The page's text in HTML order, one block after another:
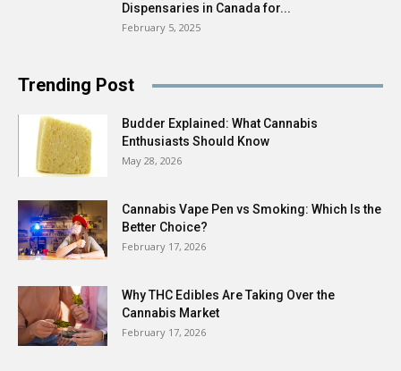
Dispensaries in Canada for...
February 5, 2025
Trending Post
Budder Explained: What Cannabis
Enthusiasts Should Know
May 28, 2026
Cannabis Vape Pen vs Smoking: Which Is the
Better Choice?
February 17, 2026
Why THC Edibles Are Taking Over the
Cannabis Market
February 17, 2026